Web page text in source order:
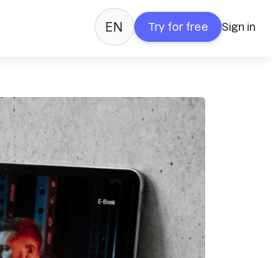
EN Try for free Sign in